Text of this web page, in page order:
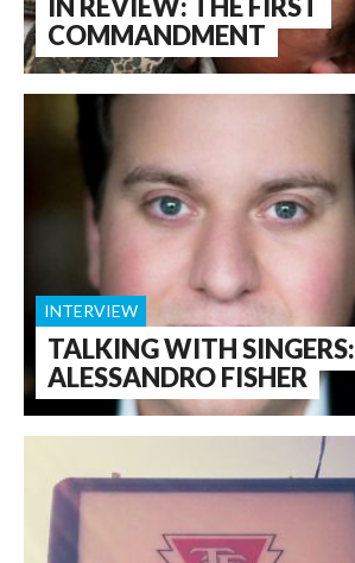
COMMANDMENT
TALKING WITH SINGERS:
ALESSANDRO FISHER
INTERVIEW